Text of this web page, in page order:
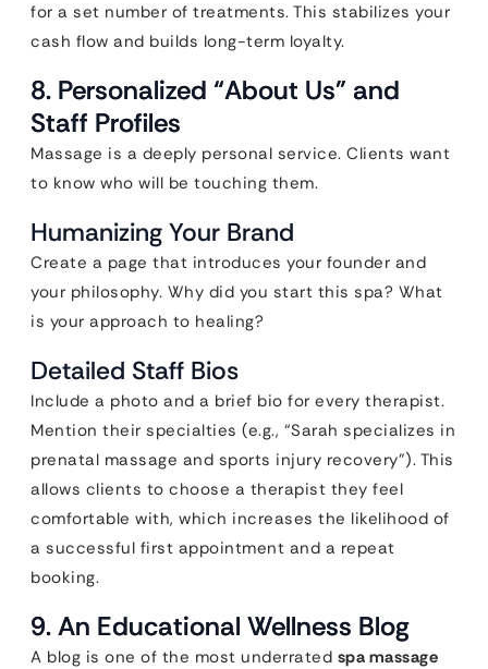
for a set number of treatments. This stabilizes your
cash flow and builds long-term loyalty.
8. Personalized “About Us” and
Staff Profiles
Massage is a deeply personal service. Clients want
to know who will be touching them.
Humanizing Your Brand
Create a page that introduces your founder and
your philosophy. Why did you start this spa? What
is your approach to healing?
Detailed Staff Bios
Include a photo and a brief bio for every therapist.
Mention their specialties (e.g., “Sarah specializes in
prenatal massage and sports injury recovery”). This
allows clients to choose a therapist they feel
comfortable with, which increases the likelihood of
a successful first appointment and a repeat
booking.
9. An Educational Wellness Blog
A blog is one of the most underrated spa massage